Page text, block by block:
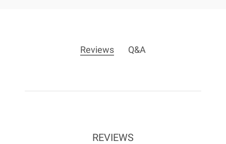
Reviews Q&A
REVIEWS